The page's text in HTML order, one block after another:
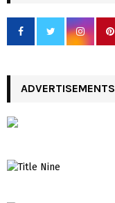
ADVERTISEMENTS